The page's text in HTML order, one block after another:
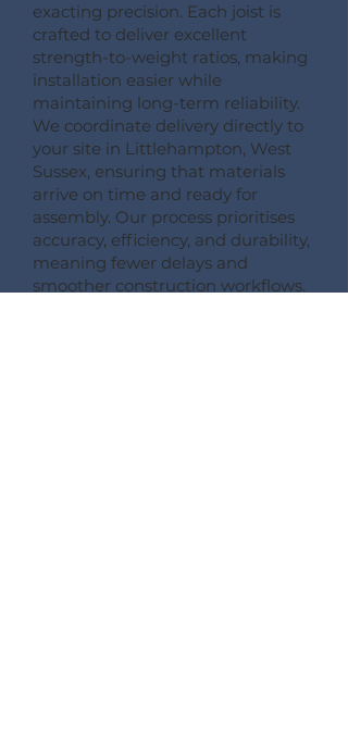
exacting precision. Each joist is
crafted to deliver excellent
strength-to-weight ratios, making
installation easier while
maintaining long-term reliability.
We coordinate delivery directly to
your site in Littlehampton, West
Sussex, ensuring that materials
arrive on time and ready for
assembly. Our process prioritises
accuracy, efficiency, and durability,
meaning fewer delays and
smoother construction workflows.